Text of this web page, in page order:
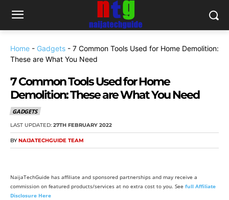
Home - Gadgets - 7 Common Tools Used for Home Demolition:
These are What You Need
7 Common Tools Used for Home
Demolition: These are What You Need
GADGETS
LAST UPDATED: 27TH FEBRUARY 2022
BY NAIJATECHGUIDE TEAM
NaijaTechGuide has affiliate and sponsored partnerships and may receive a
commission on featured products/services at no extra cost to you. See full Affiliate
Disclosure Here